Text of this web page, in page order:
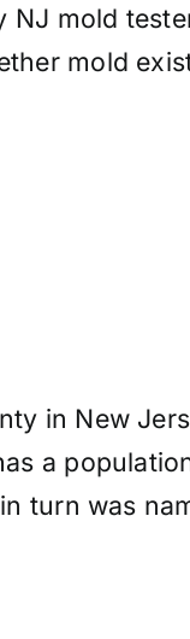
mold
mold
in New
a
turn was